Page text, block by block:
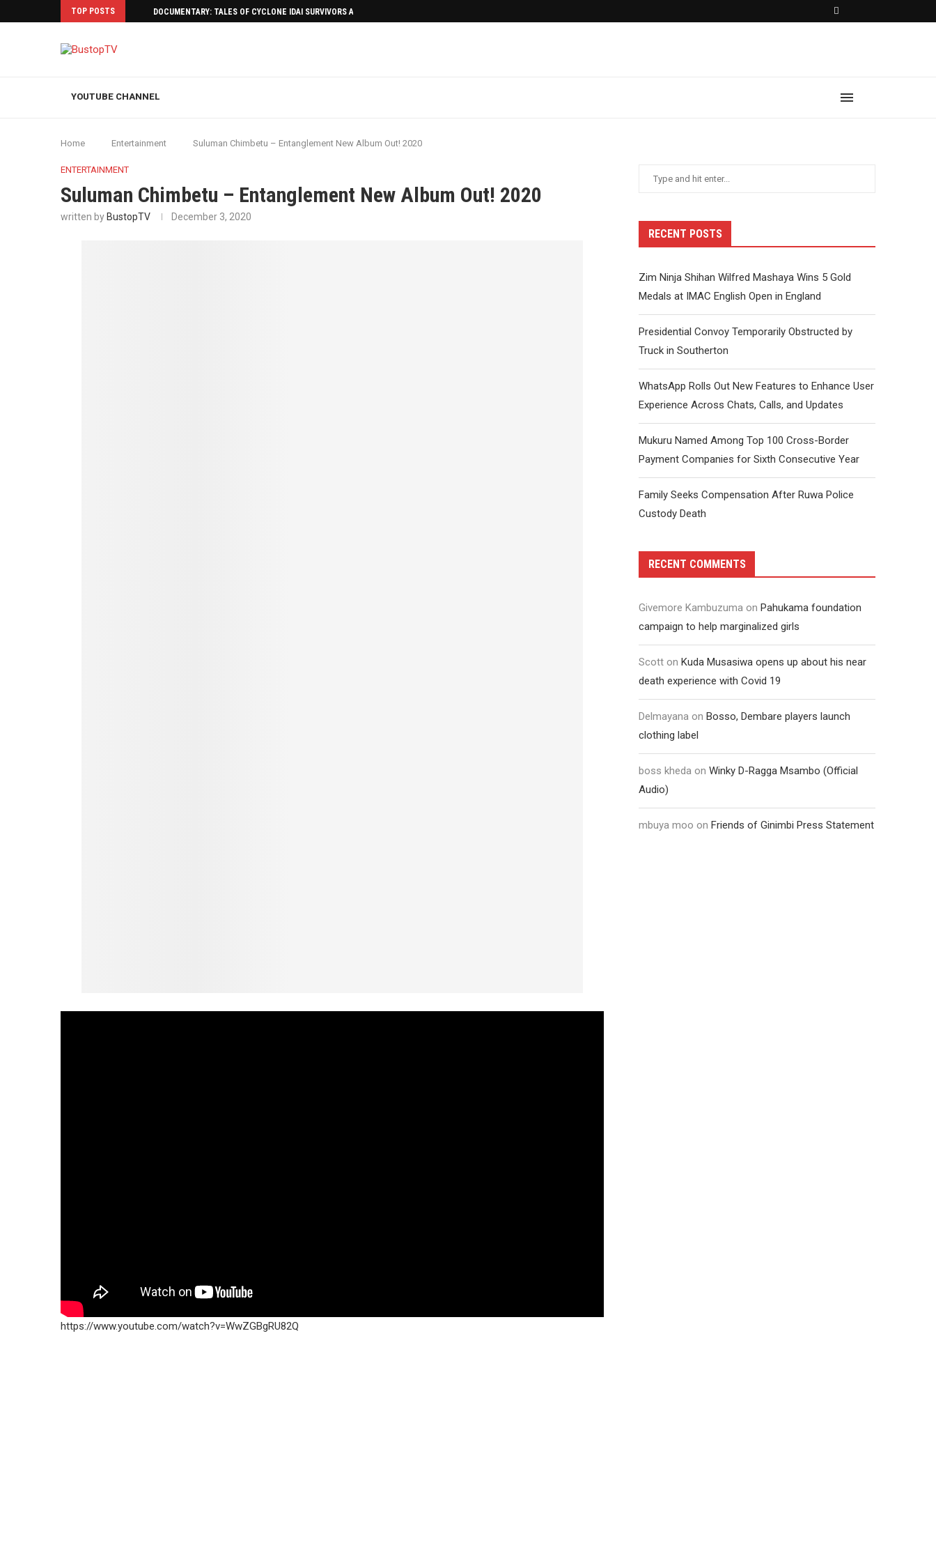
TOP POSTS DOCUMENTARY: TALES OF CYCLONE IDAI SURVIVORS AFTERMATH
YOUTUBE CHANNEL
Home Entertainment Suluman Chimbetu – Entanglement New Album Out! 2020
ENTERTAINMENT
Suluman Chimbetu – Entanglement New Album Out! 2020
written by BustopTV December 3, 2020
https://www.youtube.com/watch?v=WwZGBgRU82Q
RECENT POSTS
Zim Ninja Shihan Wilfred Mashaya Wins 5 Gold
Medals at IMAC English Open in England
Presidential Convoy Temporarily Obstructed by
Truck in Southerton
WhatsApp Rolls Out New Features to Enhance User
Experience Across Chats, Calls, and Updates
Mukuru Named Among Top 100 Cross-Border
Payment Companies for Sixth Consecutive Year
Family Seeks Compensation After Ruwa Police
Custody Death
RECENT COMMENTS
Givemore Kambuzuma on Pahukama foundation
campaign to help marginalized girls
Scott on Kuda Musasiwa opens up about his near
death experience with Covid 19
Delmayana on Bosso, Dembare players launch
clothing label
boss kheda on Winky D-Ragga Msambo (Official
Audio)
mbuya moo on Friends of Ginimbi Press Statement